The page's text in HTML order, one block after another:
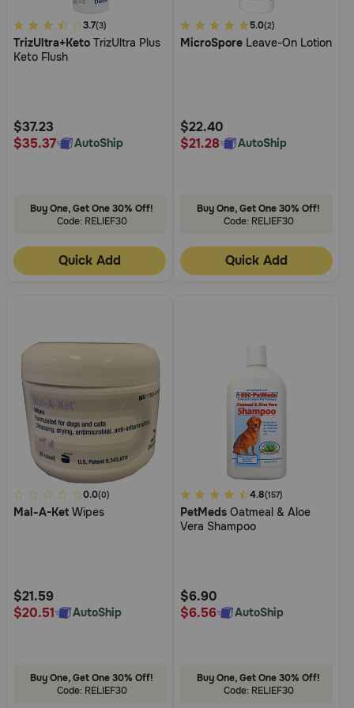
3.1
out
of
Rating
3.7(3)
TrizUltra+Keto TrizUltra Plus
Keto Flush
$37.23
$35.37
AutoShip
Buy One, Get One 30% Off!
Code: RELIEF30
Quick Add
3.7
out
Rating
5.0(2)
MicroSpore Leave-On Lotion
$22.40
$21.28
AutoShip
Buy One, Get One 30% Off!
Code: RELIEF30
Quick Add
5
out
Rating
0.0(0)
Mal-A-Ket Wipes
$21.59
$20.51
AutoShip
Buy One, Get One 30% Off!
Code: RELIEF30
5
out
of
Rating
4.8(157)
PetMeds Oatmeal & Aloe
Vera Shampoo
$6.90
$6.56
AutoShip
Buy One, Get One 30% Off!
Code: RELIEF30